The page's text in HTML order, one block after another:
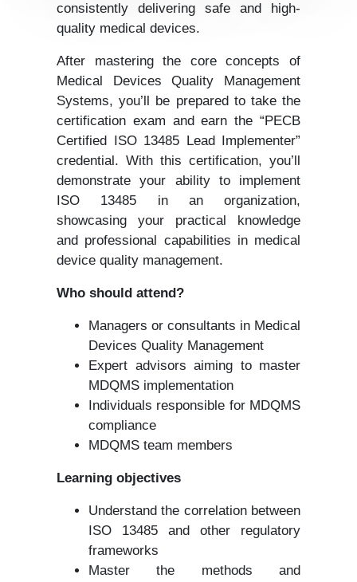
consistently delivering safe and high-
quality medical devices.
After mastering the core concepts of
Medical Devices Quality Management
Systems, you’ll be prepared to take the
certification exam and earn the “PECB
Certified ISO 13485 Lead Implementer”
credential. With this certification, you’ll
demonstrate your ability to implement
ISO 13485 in an organization,
showcasing your practical knowledge
and professional capabilities in medical
device quality management.
Who should attend?
Managers or consultants in Medical
Devices Quality Management
Expert advisors aiming to master
MDQMS implementation
Individuals responsible for MDQMS
compliance
MDQMS team members
Learning objectives
Understand the correlation between
ISO 13485 and other regulatory
frameworks
Master the methods and